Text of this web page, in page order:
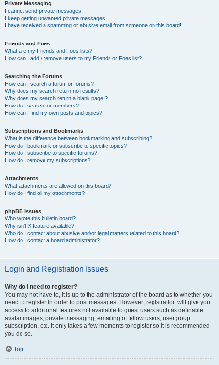
Private Messaging
I cannot send private messages!
I keep getting unwanted private messages!
I have received a spamming or abusive email from someone on this board!
Friends and Foes
What are my Friends and Foes lists?
How can I add / remove users to my Friends or Foes list?
Searching the Forums
How can I search a forum or forums?
Why does my search return no results?
Why does my search return a blank page!?
How do I search for members?
How can I find my own posts and topics?
Subscriptions and Bookmarks
What is the difference between bookmarking and subscribing?
How do I bookmark or subscribe to specific topics?
How do I subscribe to specific forums?
How do I remove my subscriptions?
Attachments
What attachments are allowed on this board?
How do I find all my attachments?
phpBB Issues
Who wrote this bulletin board?
Why isn’t X feature available?
Who do I contact about abusive and/or legal matters related to this board?
How do I contact a board administrator?
Login and Registration Issues
Why do I need to register?
You may not have to, it is up to the administrator of the board as to whether you
need to register in order to post messages. However; registration will give you
access to additional features not available to guest users such as definable
avatar images, private messaging, emailing of fellow users, usergroup
subscription, etc. It only takes a few moments to register so it is recommended
you do so.
Top